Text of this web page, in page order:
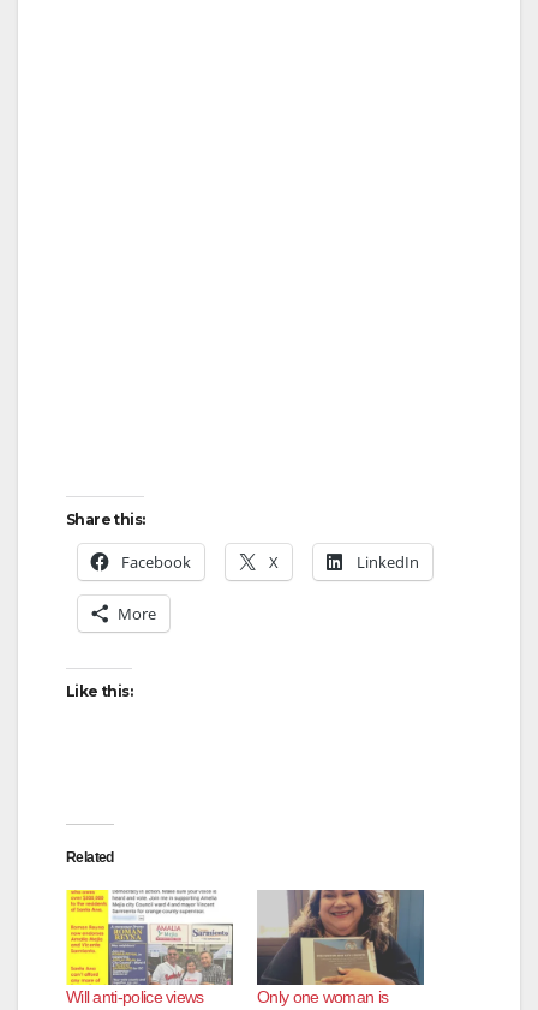
Share this:
Facebook X LinkedIn
More
Like this:
Related
Will anti-police views
Only one woman is